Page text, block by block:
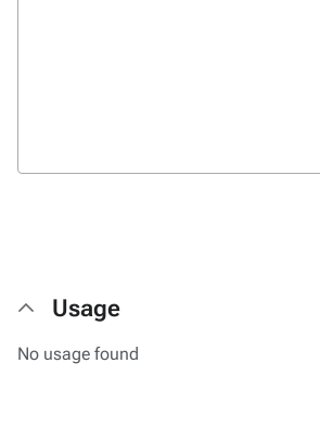
Usage
No usage found